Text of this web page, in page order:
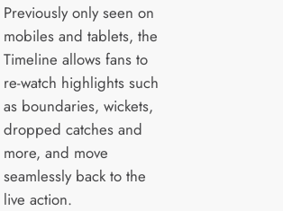
Previously only seen on
mobiles and tablets, the
Timeline allows fans to
re-watch highlights such
as boundaries, wickets,
dropped catches and
more, and move
seamlessly back to the
live action.